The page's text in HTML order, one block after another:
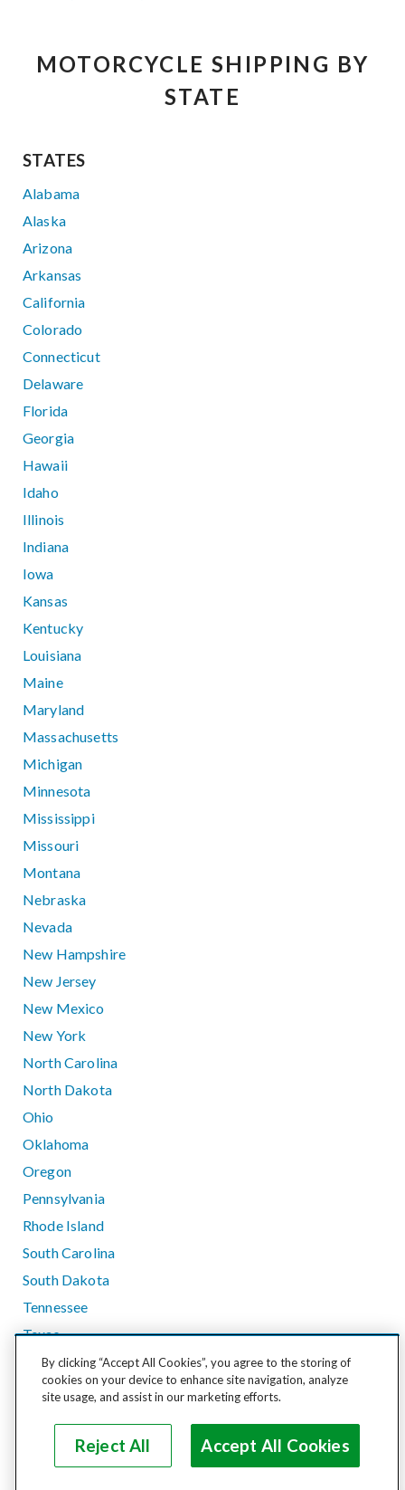
MOTORCYCLE SHIPPING BY
STATE
STATES
Alabama
Alaska
Arizona
Arkansas
California
Colorado
Connecticut
Delaware
Florida
Georgia
Hawaii
Idaho
Illinois
Indiana
Iowa
Kansas
Kentucky
Louisiana
Maine
Maryland
Massachusetts
Michigan
Minnesota
Mississippi
Missouri
Montana
Nebraska
Nevada
New Hampshire
New Jersey
New Mexico
New York
North Carolina
North Dakota
Ohio
Oklahoma
Oregon
Pennsylvania
Rhode Island
South Carolina
South Dakota
Tennessee
Texas
Utah
Vermont
Washington
West Virginia
By clicking “Accept All Cookies”, you agree to the storing of
cookies on your device to enhance site navigation, analyze
site usage, and assist in our marketing efforts.
Reject All Accept All Cookies